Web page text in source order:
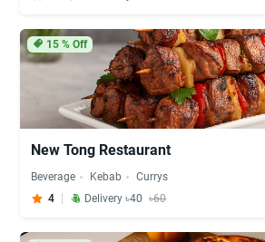
15% Off
New Tong Restaurant
Beverage Kebab
Currys
4
Delivery ৳40 ৳60